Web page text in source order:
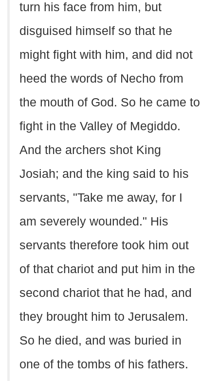
turn his face from him, but
disguised himself so that he
might fight with him, and did not
heed the words of Necho from
the mouth of God. So he came to
fight in the Valley of Megiddo.
And the archers shot King
Josiah; and the king said to his
servants, "Take me away, for I
am severely wounded." His
servants therefore took him out
of that chariot and put him in the
second chariot that he had, and
they brought him to Jerusalem.
So he died, and was buried in
one of the tombs of his fathers.